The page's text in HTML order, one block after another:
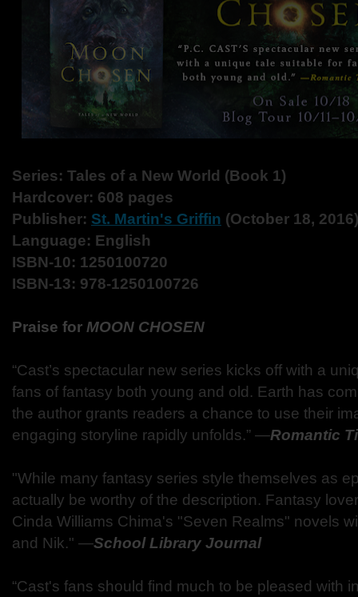
Series: Tales of a New World (Book 1)
Hardcover: 608 pages
Publisher: St. Martin's Griffin (October 18, 2016)
Language: English
ISBN-10: 1250100720
ISBN-13: 978-1250100726
Praise for MOON CHOSEN
“Cast’s spectacular new series kicks off with a
fans of fantasy both young and old. Earth has
the author grants readers a chance to use their
engaging storyline rapidly unfolds.” ―Romantic
"While many fantasy series style themselves as
actually be worthy of the description. Fantasy
Cinda Williams Chima's "Seven Realms" novels
and Nik." ―School Library Journal
“Cast's fans should find much to be pleased with